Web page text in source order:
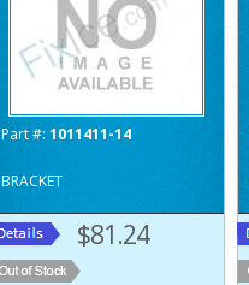
Part #: 1011411-14
BRACKET
$81.24